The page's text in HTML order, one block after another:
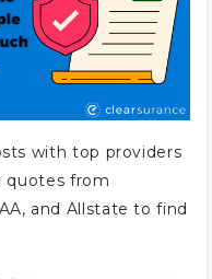
with top providers
quotes from
and Allstate to find